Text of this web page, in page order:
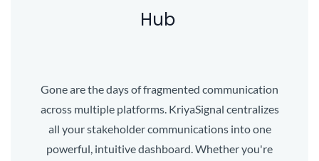
Hub
Gone are the days of fragmented communication
across multiple platforms. KriyaSignal centralizes
all your stakeholder communications into one
powerful, intuitive dashboard. Whether you're